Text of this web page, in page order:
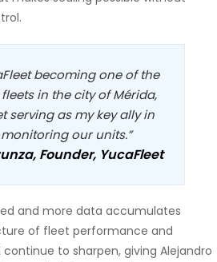
becoming one of the
in the city of Mérida,
serving as my key ally in
our units.”
Founder, YucaFleet
and more data accumulates
of fleet performance and
to sharpen, giving Alejandro